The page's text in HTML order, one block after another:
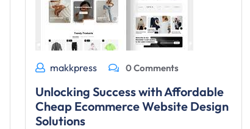
makkpress 0 Comments
Unlocking Success with Affordable
Cheap Ecommerce Website Design
Solutions